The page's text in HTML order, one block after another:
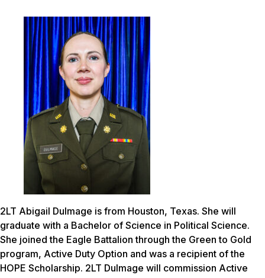
2LT Abigail Dulmage is from Houston, Texas. She will
graduate with a Bachelor of Science in Political Science.
She joined the Eagle Battalion through the Green to Gold
program, Active Duty Option and was a recipient of the
HOPE Scholarship. 2LT Dulmage will commission Active